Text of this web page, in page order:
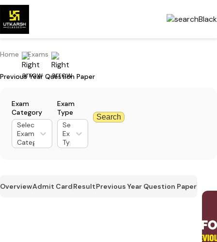
Home Exams
Previous Year Question Paper
Exam
Category
Select
Exam
Category
Exam
Type
Select
Exam
Type
Search
OverviewAdmit CardResultPrevious Year Question Paper